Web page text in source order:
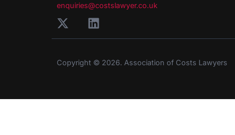
enquiries@costslawyer.co.uk
Copyright © 2026. Association of Costs Lawyers